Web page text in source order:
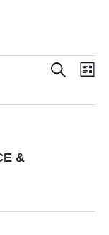
Events
and
SEARCH
&